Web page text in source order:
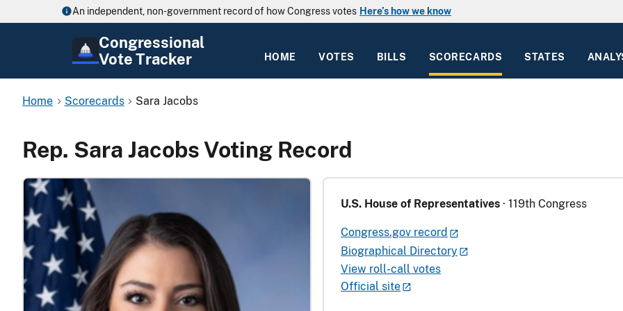
An independent, non-government record of how Congress votes Here’s how we know
Congressional
Vote Tracker
HOME VOTES BILLS SCORECARDS STATES
Home Scorecards Sara Jacobs
Rep. Sara Jacobs Voting Record
U.S. House of Representatives · 119th Congress
Congress.gov record
Biographical Directory
View roll-call votes
Official site